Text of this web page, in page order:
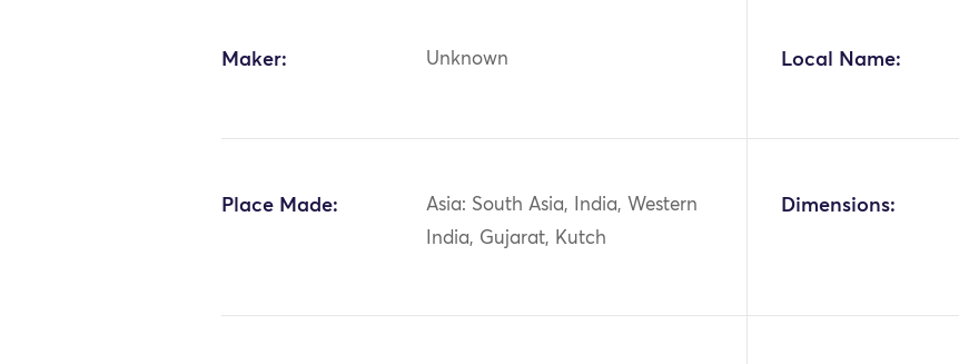
Maker: Unknown Local Name:
Place Made:
Asia: South Asia, India, Western
India, Gujarat, Kutch
Dimensions: